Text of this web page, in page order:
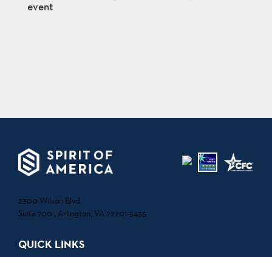
event
2300 Wilson Blvd.
Suite 700 | Arlington, VA 22201-5435
QUICK LINKS